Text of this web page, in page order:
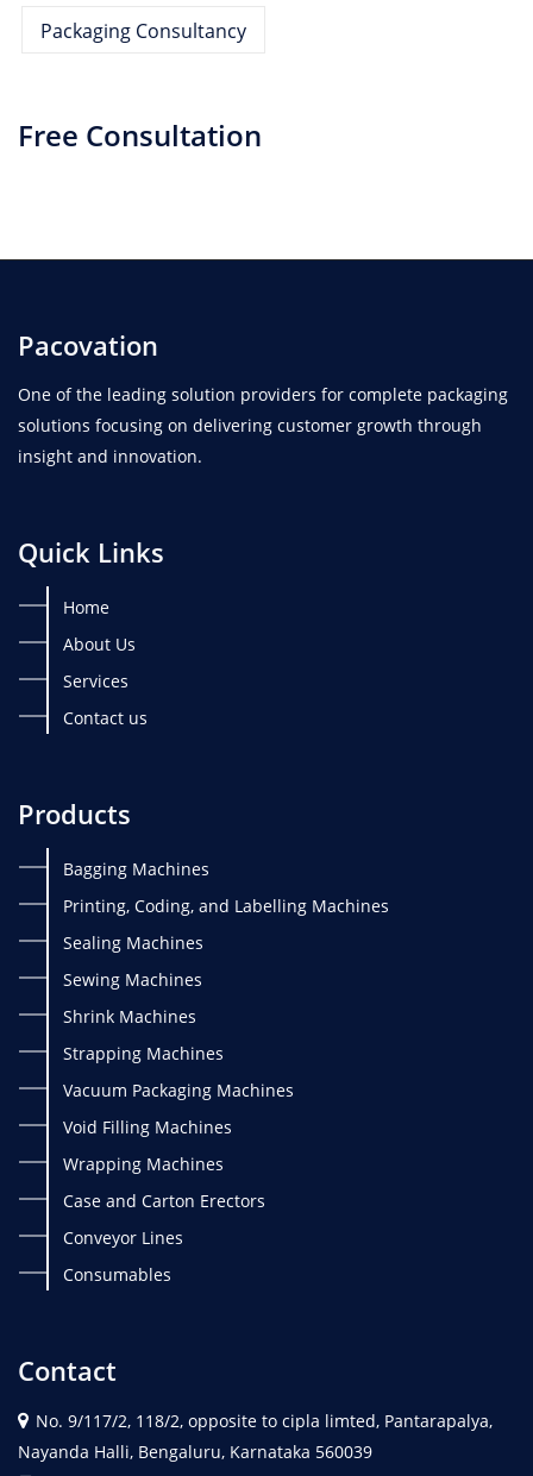
Packaging Consultancy
Free Consultation
Pacovation
One of the leading solution providers for complete packaging
solutions focusing on delivering customer growth through
insight and innovation.
Quick Links
Home
About Us
Services
Contact us
Products
Bagging Machines
Printing, Coding, and Labelling Machines
Sealing Machines
Sewing Machines
Shrink Machines
Strapping Machines
Vacuum Packaging Machines
Void Filling Machines
Wrapping Machines
Case and Carton Erectors
Conveyor Lines
Consumables
Contact
No. 9/117/2, 118/2, opposite to cipla limted, Pantarapalya,
Nayanda Halli, Bengaluru, Karnataka 560039